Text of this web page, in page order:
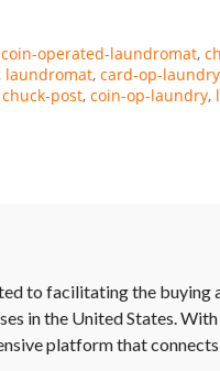
coin-operated-laundromat
laundromat card-op-laundry
chuck-post coin-op-laundry
to facilitating the buying
in the United States.
platform that connects